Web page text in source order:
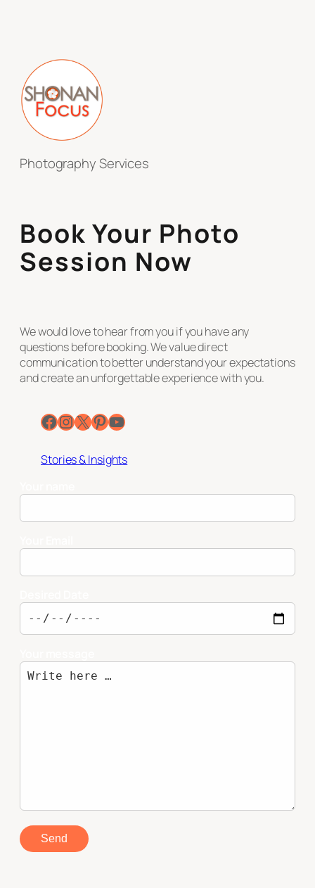
Photography Services
Book Your Photo
Session Now
We would love to hear from you if you have any
questions before booking. We value direct
communication to better understand your expectations
and create an unforgettable experience with you.
Facebook InstagramX Pinterest YouTube
Stories & Insights